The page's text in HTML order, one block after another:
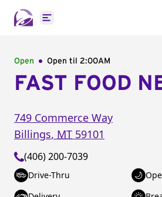
Open main menu
Open Open til 2:00AM
FAST FOOD
749 Commerce Way
Billings, MT 59101
(406) 200-7039
Drive-Thru